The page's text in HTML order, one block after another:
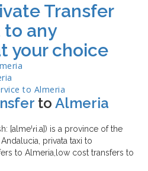
Transfer
any
your choice
to Almeria
to Almeria
[almeˈɾi.a]) is a province of the
privata taxi to
to Almeria,low cost transfers to